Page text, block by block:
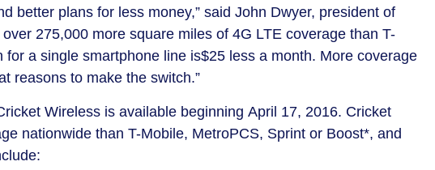
better plans for less money,” said John Dwyer, president of
275,000 more square miles of 4G LTE coverage than T-
for a single smartphone line is$25 less a month. More coverage
reasons to make the switch.”
Wireless is available beginning April 17, 2016. Cricket
nationwide than T-Mobile, MetroPCS, Sprint or Boost*, and